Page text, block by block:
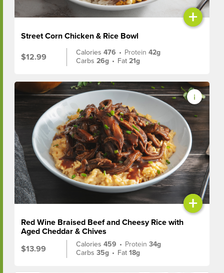
+
Street Corn Chicken & Rice Bowl
$12.99
Calories476 • Protein42g
Carbs26g • Fat21g
+
Red Wine Braised Beef and Cheesy Rice with
Aged Cheddar & Chives
$13.99
Calories459 • Protein34g
Carbs35g • Fat18g